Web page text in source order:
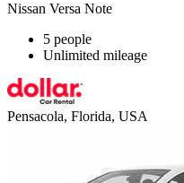
Nissan Versa Note
5 people
Unlimited mileage
Pensacola, Florida, USA